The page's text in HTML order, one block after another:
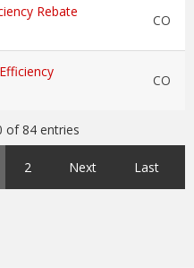
Rebate
CO
CO
of 84 entries
2 Next Last